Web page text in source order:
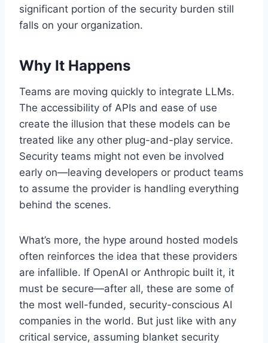
significant portion of the security burden still
falls on your organization.
Why It Happens
Teams are moving quickly to integrate LLMs.
The accessibility of APIs and ease of use
create the illusion that these models can be
treated like any other plug-and-play service.
Security teams might not even be involved
early on—leaving developers or product teams
to assume the provider is handling everything
behind the scenes.
What’s more, the hype around hosted models
often reinforces the idea that these providers
are infallible. If OpenAI or Anthropic built it, it
must be secure—after all, these are some of
the most well-funded, security-conscious AI
companies in the world. But just like with any
critical service, assuming blanket security